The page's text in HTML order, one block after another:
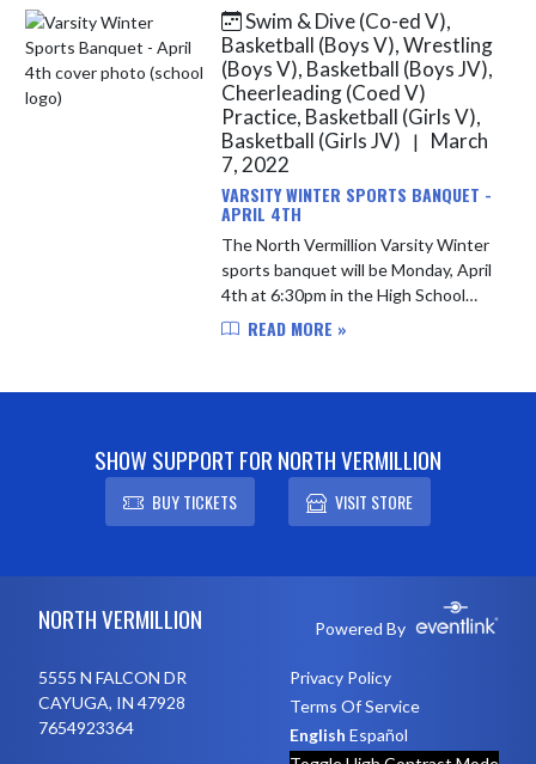
students will be able t...
Swim & Dive (Co-ed V),
Basketball (Boys V), Wrestling
(Boys V), Basketball (Boys JV),
Cheerleading (Coed V)
Practice, Basketball (Girls V),
Basketball (Girls JV)
|
March
7, 2022
VARSITY WINTER SPORTS BANQUET -
APRIL 4TH
The North Vermillion Varsity Winter
sports banquet will be Monday, April
4th at 6:30pm in the High School
Gym for Varsity Boys Basketball,
READ MORE »
SHOW SUPPORT FOR NORTH VERMILLION
BUY TICKETS VISIT STORE
NORTH VERMILLION Powered By
5555 N FALCON DR
CAYUGA, IN 47928
7654923364
Privacy Policy
Terms Of Service
English Español